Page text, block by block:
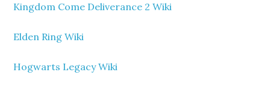
Kingdom Come Deliverance 2 Wiki
Elden Ring Wiki
Hogwarts Legacy Wiki